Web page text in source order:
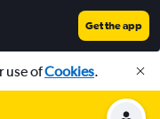
Get the app
use ofCookies.